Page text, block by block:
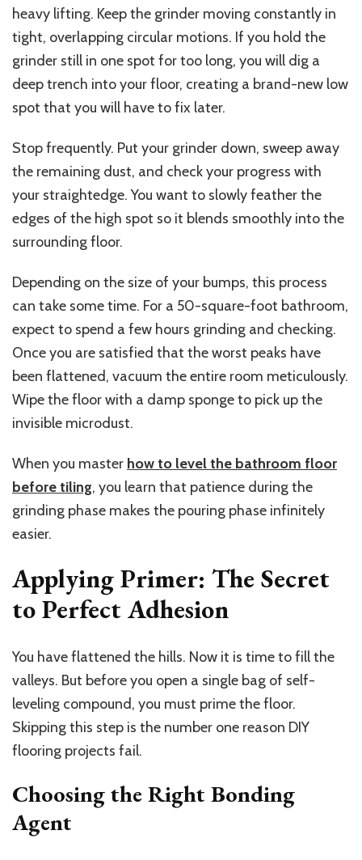
heavy lifting. Keep the grinder moving constantly in
tight, overlapping circular motions. If you hold the
grinder still in one spot for too long, you will dig a
deep trench into your floor, creating a brand-new low
spot that you will have to fix later.
Stop frequently. Put your grinder down, sweep away
the remaining dust, and check your progress with
your straightedge. You want to slowly feather the
edges of the high spot so it blends smoothly into the
surrounding floor.
Depending on the size of your bumps, this process
can take some time. For a 50-square-foot bathroom,
expect to spend a few hours grinding and checking.
Once you are satisfied that the worst peaks have
been flattened, vacuum the entire room meticulously.
Wipe the floor with a damp sponge to pick up the
invisible microdust.
When you master how to level the bathroom floor
before tiling, you learn that patience during the
grinding phase makes the pouring phase infinitely
easier.
Applying Primer: The Secret
to Perfect Adhesion
You have flattened the hills. Now it is time to fill the
valleys. But before you open a single bag of self-
leveling compound, you must prime the floor.
Skipping this step is the number one reason DIY
flooring projects fail.
Choosing the Right Bonding
Agent